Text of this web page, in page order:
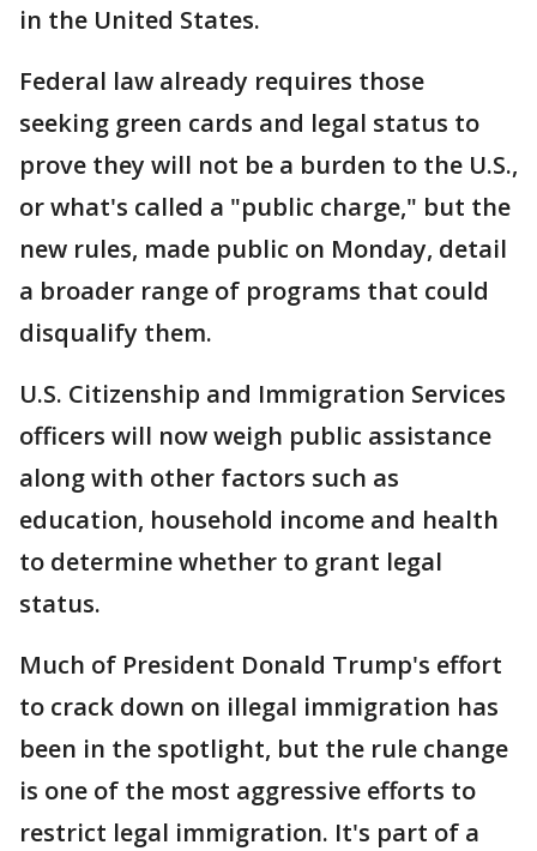
in the United States.
Federal law already requires those
seeking green cards and legal status to
prove they will not be a burden to the U.S.,
or what's called a "public charge," but the
new rules, made public on Monday, detail
a broader range of programs that could
disqualify them.
U.S. Citizenship and Immigration Services
officers will now weigh public assistance
along with other factors such as
education, household income and health
to determine whether to grant legal
status.
Much of President Donald Trump's effort
to crack down on illegal immigration has
been in the spotlight, but the rule change
is one of the most aggressive efforts to
restrict legal immigration. It's part of a